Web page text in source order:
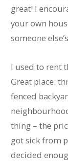
great! I
your own
someone
I used to rent
Great place:
fenced
thing – the
got sick from
decided